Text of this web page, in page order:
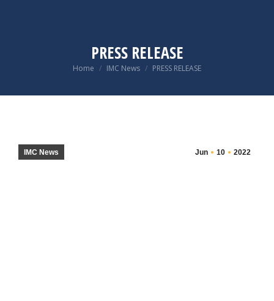
PRESS RELEASE
You are here:
Home IMC News PRESS RELEASE
Jun 10 2022
IMC News